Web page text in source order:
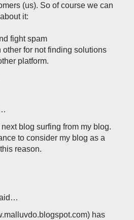
(us). So of course we can
it:
fight spam
other for not finding solutions
platform.
next blog surfing from my blog.
to consider my blog as a
reason.
has